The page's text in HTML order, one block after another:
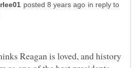
in reply to
Reagan is loved, and history